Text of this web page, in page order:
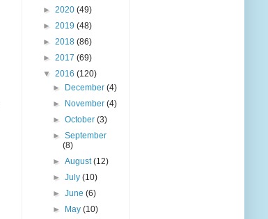
► 2020 (49)
► 2019 (48)
► 2018 (86)
► 2017 (69)
▼ 2016 (120)
►
December(4)
►
November(4)
►October(3)
►September
(8)
►August(12)
►July(10)
►June(6)
►
May(10)